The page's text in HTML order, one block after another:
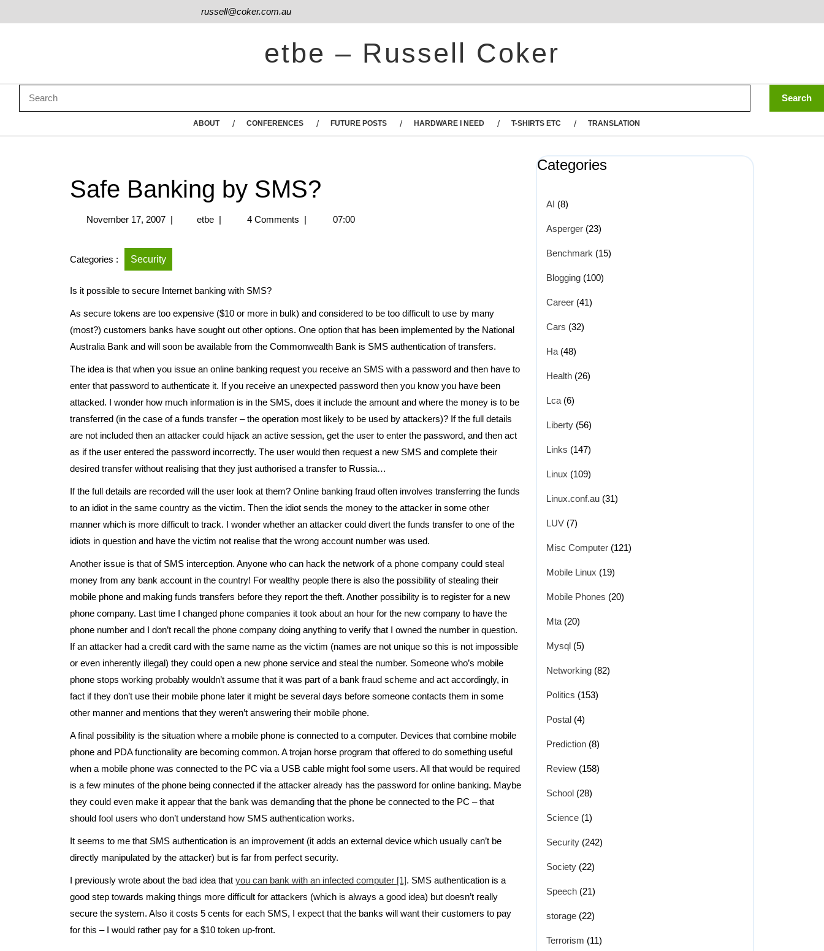
russell@coker.com.au
etbe – Russell Coker
ABOUT CONFERENCES FUTURE POSTS HARDWARE I NEED T-SHIRTS ETC TRANSLATION
Safe Banking by SMS?
November 17, 2007 | etbe | 4 Comments | 07:00
Categories : Security
Is it possible to secure Internet banking with SMS?
As secure tokens are too expensive ($10 or more in bulk) and considered to be too difficult to use by many
(most?) customers banks have sought out other options. One option that has been implemented by the National
Australia Bank and will soon be available from the Commonwealth Bank is SMS authentication of transfers.
The idea is that when you issue an online banking request you receive an SMS with a password and then have to
enter that password to authenticate it. If you receive an unexpected password then you know you have been
attacked. I wonder how much information is in the SMS, does it include the amount and where the money is to be
transferred (in the case of a funds transfer – the operation most likely to be used by attackers)? If the full details
are not included then an attacker could hijack an active session, get the user to enter the password, and then act
as if the user entered the password incorrectly. The user would then request a new SMS and complete their
desired transfer without realising that they just authorised a transfer to Russia…
If the full details are recorded will the user look at them? Online banking fraud often involves transferring the funds
to an idiot in the same country as the victim. Then the idiot sends the money to the attacker in some other
manner which is more difficult to track. I wonder whether an attacker could divert the funds transfer to one of the
idiots in question and have the victim not realise that the wrong account number was used.
Another issue is that of SMS interception. Anyone who can hack the network of a phone company could steal
money from any bank account in the country! For wealthy people there is also the possibility of stealing their
mobile phone and making funds transfers before they report the theft. Another possibility is to register for a new
phone company. Last time I changed phone companies it took about an hour for the new company to have the
phone number and I don’t recall the phone company doing anything to verify that I owned the number in question.
If an attacker had a credit card with the same name as the victim (names are not unique so this is not impossible
or even inherently illegal) they could open a new phone service and steal the number. Someone who’s mobile
phone stops working probably wouldn’t assume that it was part of a bank fraud scheme and act accordingly, in
fact if they don’t use their mobile phone later it might be several days before someone contacts them in some
other manner and mentions that they weren’t answering their mobile phone.
A final possibility is the situation where a mobile phone is connected to a computer. Devices that combine mobile
phone and PDA functionality are becoming common. A trojan horse program that offered to do something useful
when a mobile phone was connected to the PC via a USB cable might fool some users. All that would be required
is a few minutes of the phone being connected if the attacker already has the password for online banking. Maybe
they could even make it appear that the bank was demanding that the phone be connected to the PC – that
should fool users who don’t understand how SMS authentication works.
It seems to me that SMS authentication is an improvement (it adds an external device which usually can’t be
directly manipulated by the attacker) but is far from perfect security.
I previously wrote about the bad idea that you can bank with an infected computer [1]. SMS authentication is a
good step towards making things more difficult for attackers (which is always a good idea) but doesn’t really
secure the system. Also it costs 5 cents for each SMS, I expect that the banks will want their customers to pay
for this – I would rather pay for a $10 token up-front.
Categories
AI (8)
Asperger (23)
Benchmark (15)
Blogging (100)
Career (41)
Cars (32)
Ha (48)
Health (26)
Lca (6)
Liberty (56)
Links (147)
Linux (109)
Linux.conf.au (31)
LUV (7)
Misc Computer (121)
Mobile Linux (19)
Mobile Phones (20)
Mta (20)
Mysql (5)
Networking (82)
Politics (153)
Postal (4)
Prediction (8)
Review (158)
School (28)
Science (1)
Security (242)
Society (22)
Speech (21)
storage (22)
Terrorism (11)